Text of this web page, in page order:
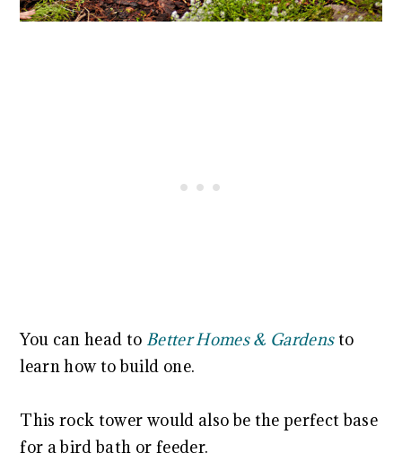
You can head to Better Homes & Gardensto
learn how to build one.
This rock tower would also be the perfect base
for a bird bath or feeder.